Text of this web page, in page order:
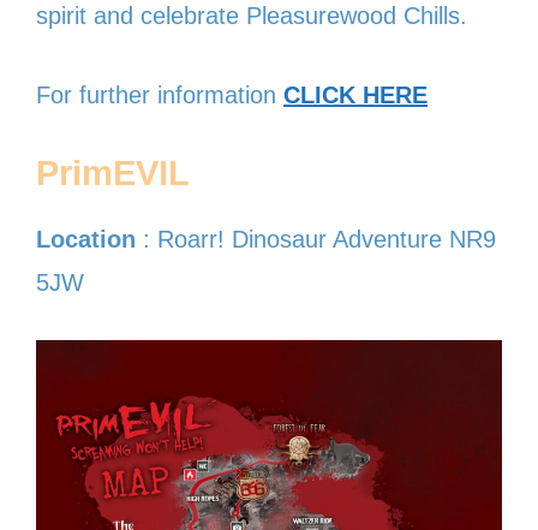
spirit and celebrate Pleasurewood Chills.
For further information CLICK HERE
PrimEVIL
Location : Roarr! Dinosaur Adventure NR9
5JW